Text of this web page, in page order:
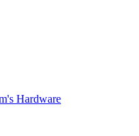
Hardware